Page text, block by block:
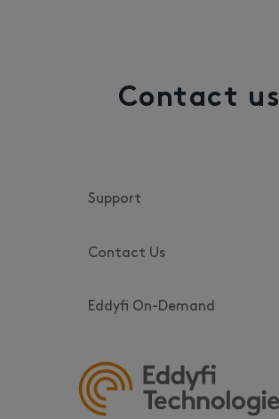
Contact us
Support
Contact Us
Eddyfi On-Demand